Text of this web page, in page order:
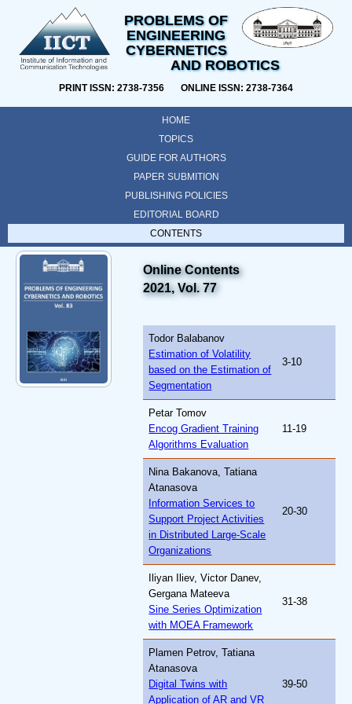
PROBLEMS OF
ENGINEERING
CYBERNETICS
AND ROBOTICS
PRINT ISSN: 2738-7356 ONLINE ISSN: 2738-7364
HOME
TOPICS
GUIDE FOR AUTHORS
PAPER SUBMITION
PUBLISHING POLICIES
EDITORIAL BOARD
CONTENTS
Online Contents
2021, Vol. 77
Todor Balabanov
Estimation of Volatility
based on the Estimation of
Segmentation
3-10
Petar Tomov
Encog Gradient Training
Algorithms Evaluation
11-19
Nina Bakanova, Tatiana
Atanasova
Information Services to
Support Project Activities
in Distributed Large-Scale
Organizations
20-30
Iliyan Iliev, Victor Danev,
Gergana Mateeva
Sine Series Optimization
with MOEA Framework
31-38
Plamen Petrov, Tatiana
Atanasova
Digital Twins with
Application of AR and VR
39-50